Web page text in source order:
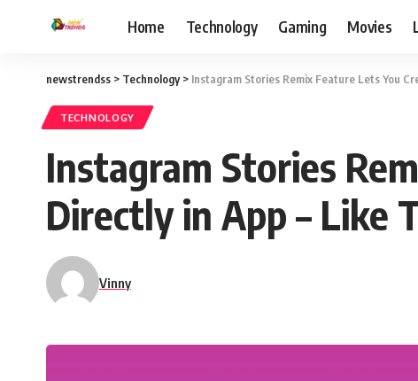
Home Technology Gaming Movies
newstrendss > Technology> Instagram Stories Remix Feature Lets You
TECHNOLOGY
Instagram Stories
Directly in App – Like
Vinny